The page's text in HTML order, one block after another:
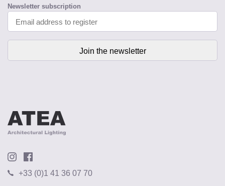
Newsletter subscription
+33 (0)1 41 36 07 70